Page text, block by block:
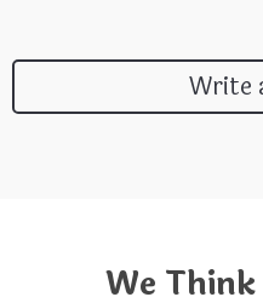
Write
We Think